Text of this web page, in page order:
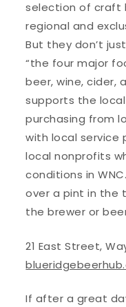
selection of craft
regional and
But they don’t
“the four major
beer, wine, cider,
supports the
purchasing from
with local service
local nonprofits
conditions in
over a pint in the
the brewer or
21 East Street,
If after a great